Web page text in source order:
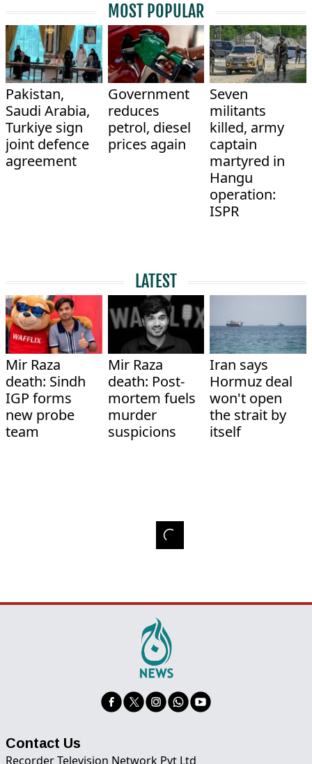
MOST POPULAR
Pakistan,
Saudi Arabia,
Turkiye sign
joint defence
agreement
Government
reduces
petrol, diesel
prices again
Seven
militants
killed, army
captain
martyred in
Hangu
operation:
ISPR
LATEST
Mir Raza
death: Sindh
IGP forms
new probe
team
Mir Raza
death: Post-
mortem fuels
murder
suspicions
Iran says
Hormuz deal
won't open
the strait by
itself
Contact Us
Recorder Television Network Pvt Ltd